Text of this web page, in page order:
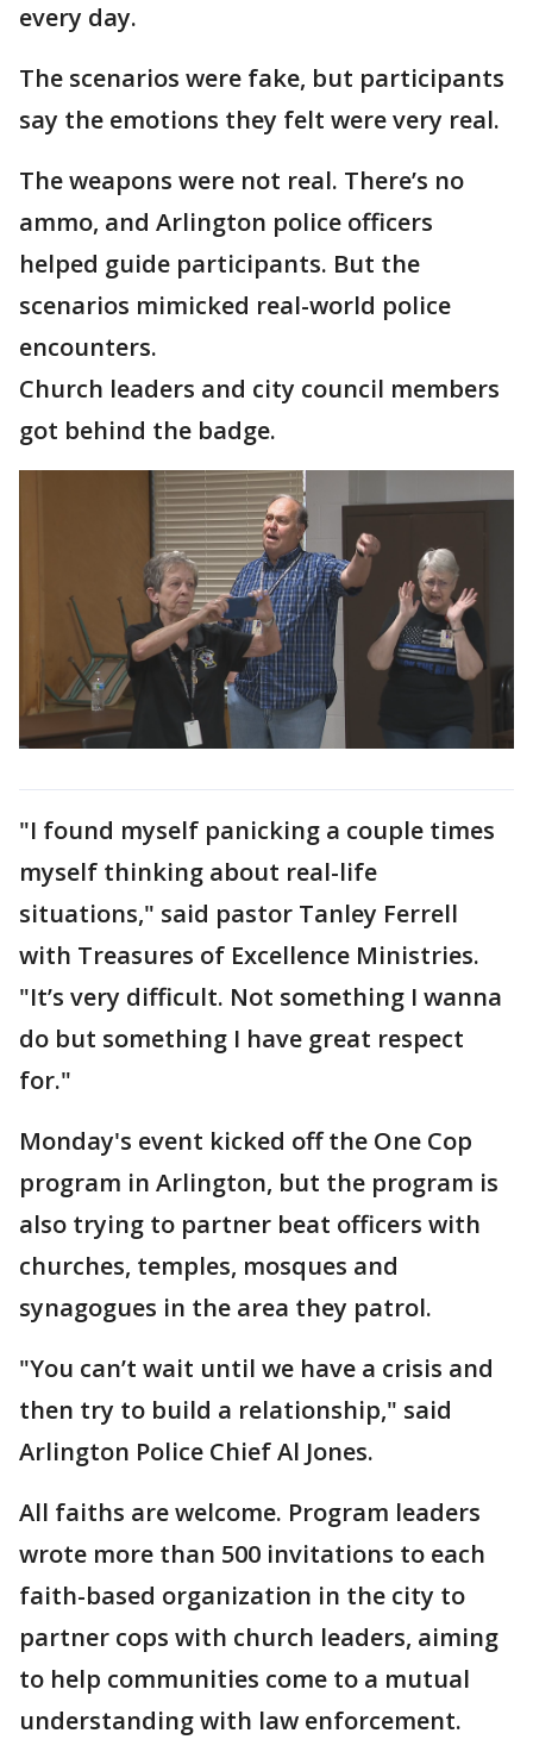
every day.
The scenarios were fake, but participants
say the emotions they felt were very real.
The weapons were not real. There’s no
ammo, and Arlington police officers
helped guide participants. But the
scenarios mimicked real-world police
encounters.
Church leaders and city council members
got behind the badge.
"I found myself panicking a couple times
myself thinking about real-life
situations," said pastor Tanley Ferrell
with Treasures of Excellence Ministries.
"It’s very difficult. Not something I wanna
do but something I have great respect
for."
Monday's event kicked off the One Cop
program in Arlington, but the program is
also trying to partner beat officers with
churches, temples, mosques and
synagogues in the area they patrol.
"You can’t wait until we have a crisis and
then try to build a relationship," said
Arlington Police Chief Al Jones.
All faiths are welcome. Program leaders
wrote more than 500 invitations to each
faith-based organization in the city to
partner cops with church leaders, aiming
to help communities come to a mutual
understanding with law enforcement.